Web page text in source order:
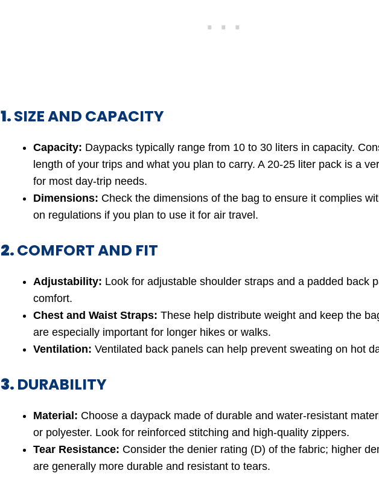
1.SIZE AND CAPACITY
Capacity: Daypacks typically range from 10 to 30 liters in capacity.
length of your trips and what you plan to carry. A 20-25 liter pack is a
for most day-trip needs.
Dimensions: Check the dimensions of the bag to ensure it complies
on regulations if you plan to use it for air travel.
2.COMFORT AND FIT
Adjustability: Look for adjustable shoulder straps and a padded back
comfort.
Chest and Waist Straps: These help distribute weight and keep the
are especially important for longer hikes or walks.
Ventilation: Ventilated back panels can help prevent sweating on hot
3. DURABILITY
Material: Choose a daypack made of durable and water-resistant
or polyester. Look for reinforced stitching and high-quality zippers.
Tear Resistance: Consider the denier rating (D) of the fabric; higher
are generally more durable and resistant to tears.